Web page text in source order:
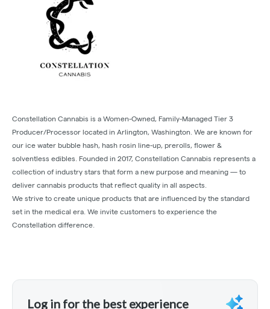
Constellation Cannabis is a Women-Owned, Family-Managed Tier 3
Producer/Processor located in Arlington, Washington. We are known for
our ice water bubble hash, hash rosin line-up, prerolls, flower &
solventless edibles. Founded in 2017, Constellation Cannabis represents a
collection of industry stars that form a new purpose and meaning — to
deliver cannabis products that reflect quality in all aspects.
We strive to create unique products that are influenced by the standard
set in the medical era. We invite customers to experience the
Constellation difference.
Log in for the best experience